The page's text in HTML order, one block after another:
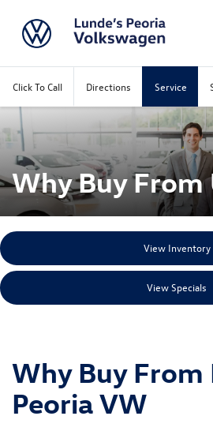
Click To Call Directions Service
Why Buy From
View Inventory
View Specials
Why Buy From
Peoria VW